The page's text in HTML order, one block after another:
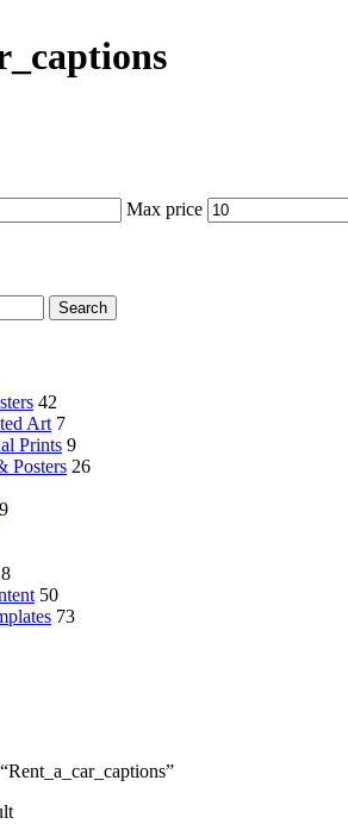
Max price
Search
42
Art 7
Prints 9
Posters 26
9
50
73